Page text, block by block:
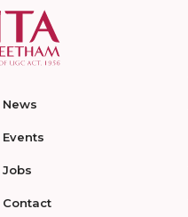
News
Events
Jobs
Contact